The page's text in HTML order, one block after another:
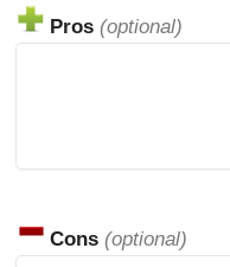
Pros (optional)
Cons (optional)